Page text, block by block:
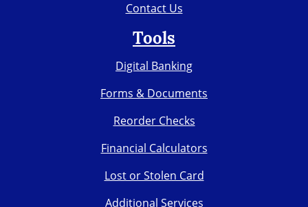
Contact Us
Tools
Digital Banking
Forms & Documents
Reorder Checks
Financial Calculators
Lost or Stolen Card
Additional Services